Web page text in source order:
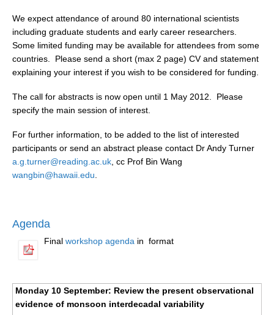
African Monsoon
American Monsoon
Indian Ocean/Monsoons Cross Panel Activities
Monsoons News
Monsoons Network
Regional
Atlantic Region Panel
Atlantic Events
Atlantic Publications
The Observing System in the Atlantic Sector
We expect attendance of around 80 international scientists
including graduate students and early career researchers.
Some limited funding may be available for attendees from some
countries. Please send a short (max 2 page) CV and statement
explaining your interest if you wish to be considered for funding.
The call for abstracts is now open until 1 May 2012. Please
specify the main session of interest.
For further information, to be added to the list of interested
participants or send an abstract please contact Dr Andy Turner
a.g.turner@reading.ac.uk , cc Prof Bin Wang
wangbin@hawaii.edu
Agenda
Final workshop agenda in format
Monday 10 September: Review the present observational
evidence of monsoon interdecadal variability